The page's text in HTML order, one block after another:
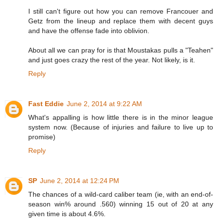
I still can't figure out how you can remove Francouer and
Getz from the lineup and replace them with decent guys
and have the offense fade into oblivion.
About all we can pray for is that Moustakas pulls a "Teahen"
and just goes crazy the rest of the year. Not likely, is it.
Reply
Fast Eddie June 2, 2014 at 9:22 AM
What's appalling is how little there is in the minor league
system now. (Because of injuries and failure to live up to
promise)
Reply
SP June 2, 2014 at 12:24 PM
The chances of a wild-card caliber team (ie, with an end-of-
season win% around .560) winning 15 out of 20 at any
given time is about 4.6%.